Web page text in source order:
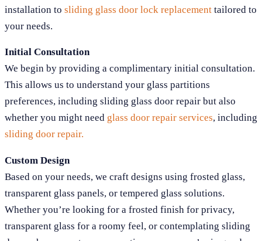
installation to sliding glass door lock replacement tailored to
your needs.
Initial Consultation
We begin by providing a complimentary initial consultation.
This allows us to understand your glass partitions
preferences, including sliding glass door repair but also
whether you might need glass door repair services, including
sliding door repair.
Custom Design
Based on your needs, we craft designs using frosted glass,
transparent glass panels, or tempered glass solutions.
Whether you’re looking for a frosted finish for privacy,
transparent glass for a roomy feel, or contemplating sliding